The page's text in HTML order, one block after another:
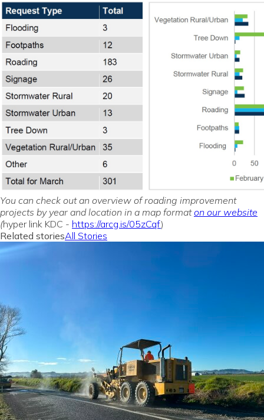
You can check out an overview of roading improvement
projects by year and location in a map formaton our website
(hyper link KDC - https://arcg.is/05zCqf)
Related storiesAll Stories